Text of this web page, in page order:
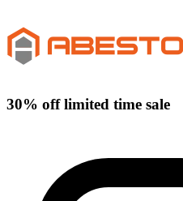
30% off limited time sale